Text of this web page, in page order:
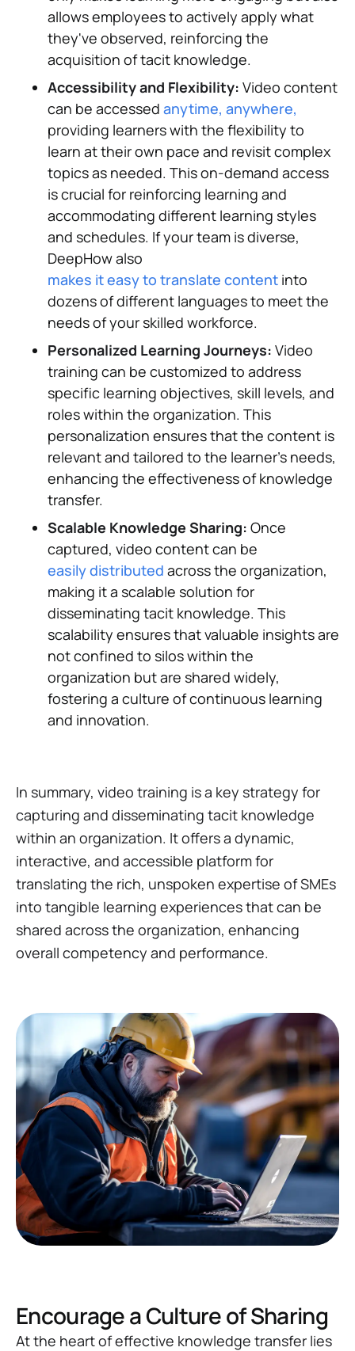
allows employees to actively apply what
they've observed, reinforcing the
acquisition of tacit knowledge.
Accessibility and Flexibility: Video content
can be accessed anytime, anywhere,
providing learners with the flexibility to
learn at their own pace and revisit complex
topics as needed. This on-demand access
is crucial for reinforcing learning and
accommodating different learning styles
and schedules. If your team is diverse,
DeepHow also
makes it easy to translate content into
dozens of different languages to meet the
needs of your skilled workforce.
Personalized Learning Journeys: Video
training can be customized to address
specific learning objectives, skill levels, and
roles within the organization. This
personalization ensures that the content is
relevant and tailored to the learner's needs,
enhancing the effectiveness of knowledge
transfer.
Scalable Knowledge Sharing: Once
captured, video content can be
easily distributed across the organization,
making it a scalable solution for
disseminating tacit knowledge. This
scalability ensures that valuable insights are
not confined to silos within the
organization but are shared widely,
fostering a culture of continuous learning
and innovation.
In summary, video training is a key strategy for
capturing and disseminating tacit knowledge
within an organization. It offers a dynamic,
interactive, and accessible platform for
translating the rich, unspoken expertise of SMEs
into tangible learning experiences that can be
shared across the organization, enhancing
overall competency and performance.
Encourage a Culture of Sharing
At the heart of effective knowledge transfer lies